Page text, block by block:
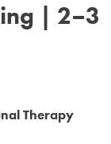
| 2–3
Therapy